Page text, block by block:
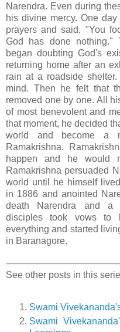
Narendra. Even during
his divine mercy. One
prayers and said, "You
God has done nothing."
began doubting God's
returning home after an
rain at a roadside
mind. Then he felt that
removed one by one. All
of most benevolent and
that moment, he decided
world and become a
Ramakrishna.
happen and he
Ramakrishna persuaded
world until he himself
in 1886 and anointed
death Narendra and a
disciples took vows to
everything and started
in Baranagore.
See other posts in this
Swami
Swami